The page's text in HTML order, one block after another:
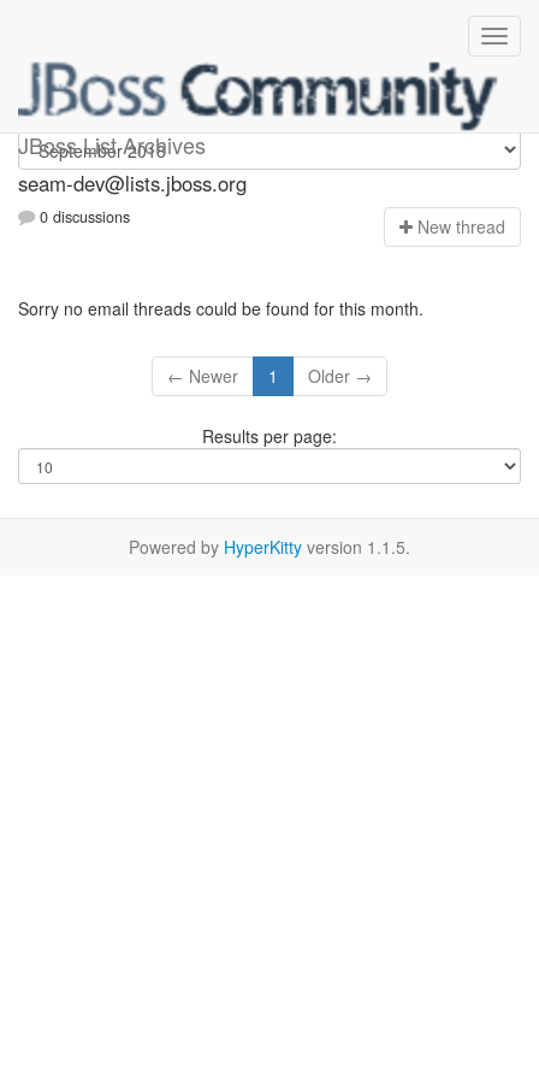
JBoss List Archives
seam-dev
seam-dev@lists.jboss.org
0 discussions New thread
Sorry no email threads could be found for this month.
← Newer 1 Older →
Results per page:
Powered by HyperKitty version 1.1.5.